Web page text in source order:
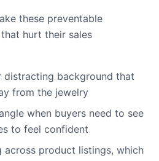
these preventable
hurt their sales
distracting background that
from the jewelry
when buyers need to see
to feel confident
across product listings, which